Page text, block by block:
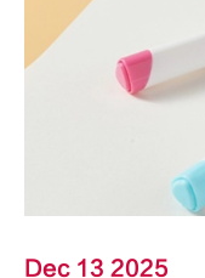
Dec 13 2025